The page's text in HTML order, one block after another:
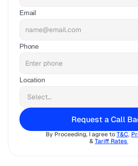
Email
Phone
Location
Request a Call
By Proceeding, I agree to T&C,
& Tariff Rates